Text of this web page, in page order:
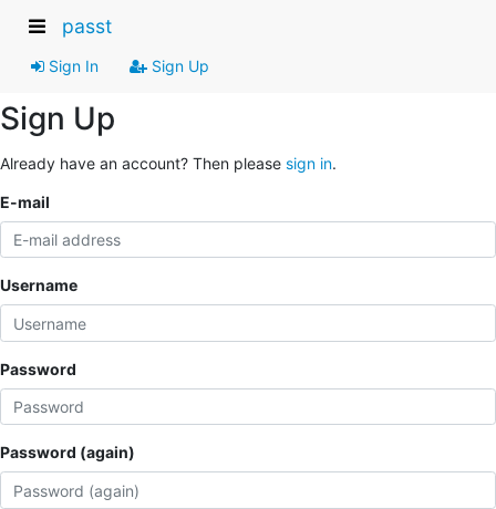
passt
Sign In Sign Up
Sign Up
Already have an account? Then please sign in.
E-mail
Username
Password
Password (again)